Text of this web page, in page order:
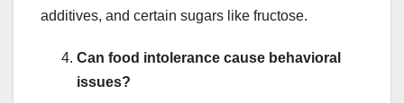
additives, and certain sugars like fructose.
Can food intolerance cause behavioral
issues?